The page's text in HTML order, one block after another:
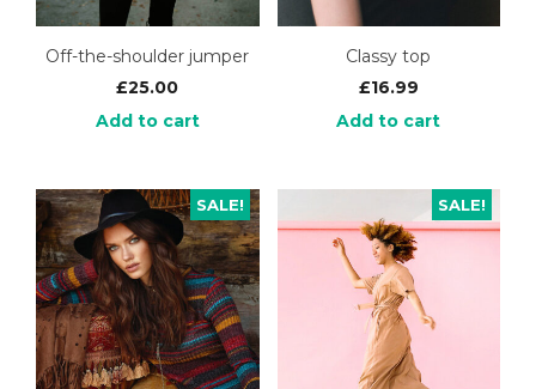
Off-the-shoulder jumper
£25.00
Add to cart
Classy top
£16.99
Add to cart
SALE! SALE!